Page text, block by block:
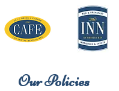
Our Policies